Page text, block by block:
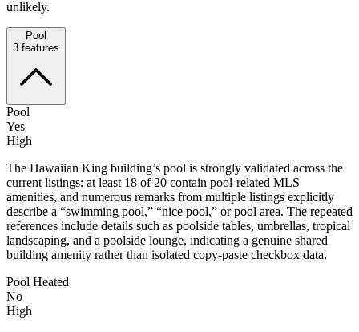
unlikely.
Pool
3 features
Pool
Yes
High
The Hawaiian King building’s pool is strongly validated across the
current listings: at least 18 of 20 contain pool-related MLS
amenities, and numerous remarks from multiple listings explicitly
describe a “swimming pool,” “nice pool,” or pool area. The repeated
references include details such as poolside tables, umbrellas, tropical
landscaping, and a poolside lounge, indicating a genuine shared
building amenity rather than isolated copy-paste checkbox data.
Pool Heated
No
High